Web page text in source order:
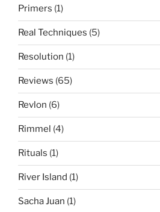
Primers (1)
Real Techniques (5)
Resolution (1)
Reviews (65)
Revlon (6)
Rimmel (4)
Rituals (1)
River Island (1)
Sacha Juan (1)